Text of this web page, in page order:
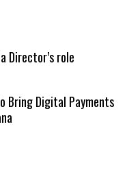
Director’s role
Bring Digital Payments